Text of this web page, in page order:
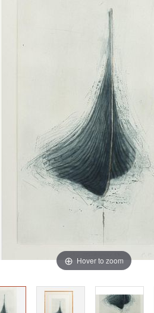
Hover to zoom